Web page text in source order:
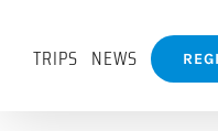
TRIPS NEWS